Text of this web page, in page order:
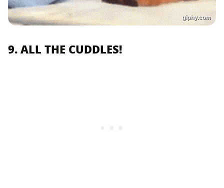
giphy.com
9. ALL THE CUDDLES!